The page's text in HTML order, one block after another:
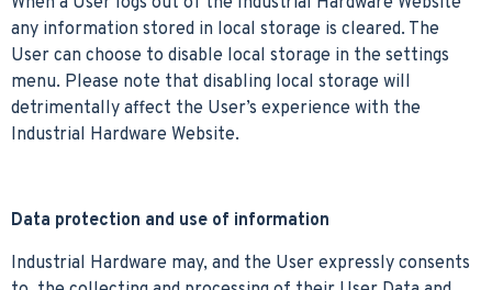
any information stored in local storage is cleared. The
User can choose to disable local storage in the settings
menu. Please note that disabling local storage will
detrimentally affect the User’s experience with the
Industrial Hardware Website.
Data protection and use of information
Industrial Hardware may, and the User expressly consents